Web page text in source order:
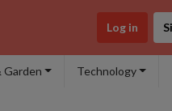
Log in
Garden Technology